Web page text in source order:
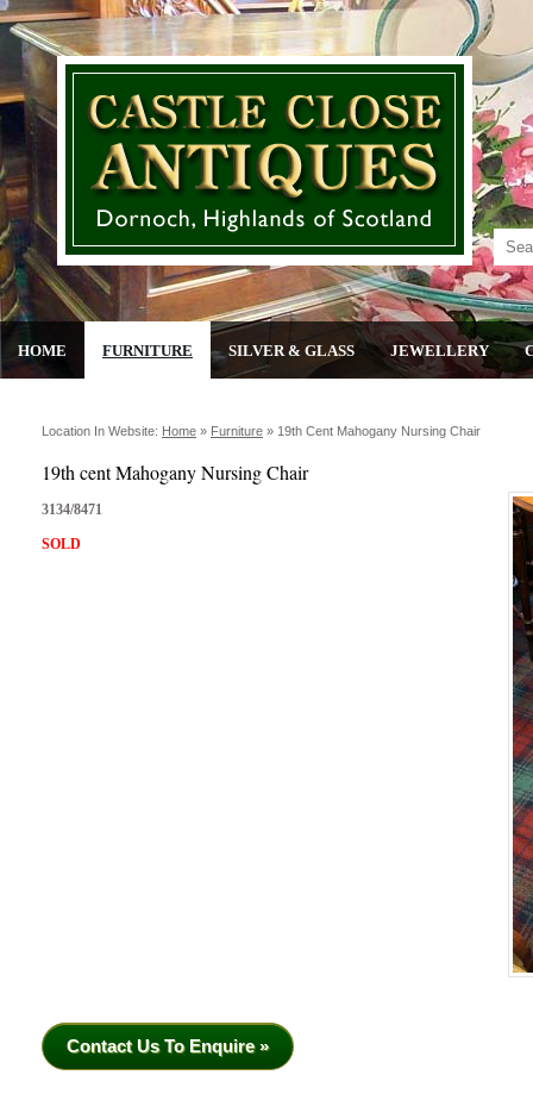
HOME FURNITURE SILVER & GLASS JEWELLERY
Location In Website: Home » Furniture » 19th Cent Mahogany Nursing Chair
19th cent Mahogany Nursing Chair
3134/8471
SOLD
Contact Us To Enquire »